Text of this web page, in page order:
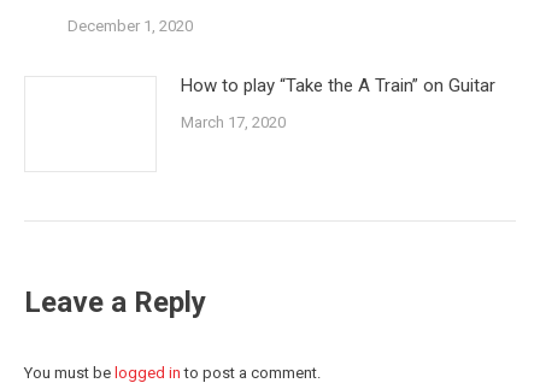
December 1, 2020
How to play “Take the A Train” on Guitar
March 17, 2020
Leave a Reply
You must be logged in to post a comment.